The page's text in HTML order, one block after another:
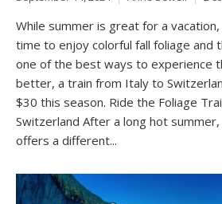
While summer is great for a
time to enjoy colorful fall foliage and
one of the best ways to experience
better, a train from Italy to
$30 this season. Ride the Foliage
Switzerland After a long hot
offers a different...